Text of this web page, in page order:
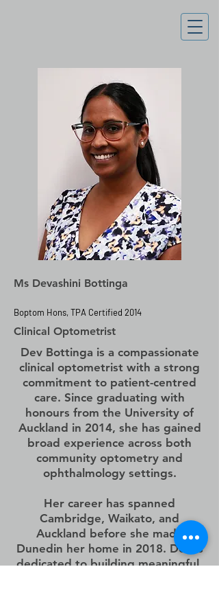
Ms Devashini Bottinga
Boptom Hons, TPA Certified 2014
Clinical Optometrist
Dev Bottinga is a compassionate
clinical optometrist with a strong
commitment to patient-centred
care. Since graduating with
honours from the University of
Auckland in 2014, she has gained
broad experience across both
community optometry and
ophthalmology settings.
Her career has spanned
Cambridge, Waikato, and
Auckland before she made
Dunedin her home in 2018. Dev is
dedicated to building meaningful,